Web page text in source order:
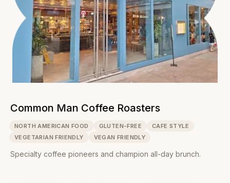
Common Man Coffee Roasters
NORTH AMERICAN FOOD GLUTEN-FREE
CAFE STYLE
VEGETARIAN FRIENDLY
VEGAN FRIENDLY
Specialty coffee pioneers and champion all-day brunch.